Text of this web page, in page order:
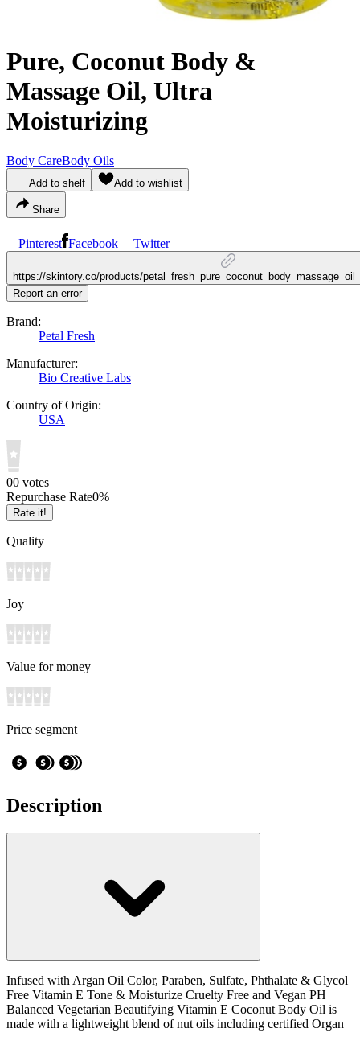
Pure, Coconut Body &
Massage Oil, Ultra
Moisturizing
Body CareBody Oils
Add to shelf Add to wishlist
Share
Pinterest Facebook Twitter
https://skintory.co/products/
Report an error
Brand:
Petal Fresh
Manufacturer:
Bio Creative Labs
Country of Origin:
USA
00 votes
Repurchase Rate0%
Rate it!
Quality
Joy
Value for money
Price segment
Description
Infused with Argan Oil Color, Paraben, Sulfate, Phthalate & Glycol
Free Vitamin E Tone & Moisturize Cruelty Free and Vegan PH
Balanced Vegetarian Beautifying Vitamin E Coconut Body Oil is
made with a lightweight blend of nut oils including certified Organ